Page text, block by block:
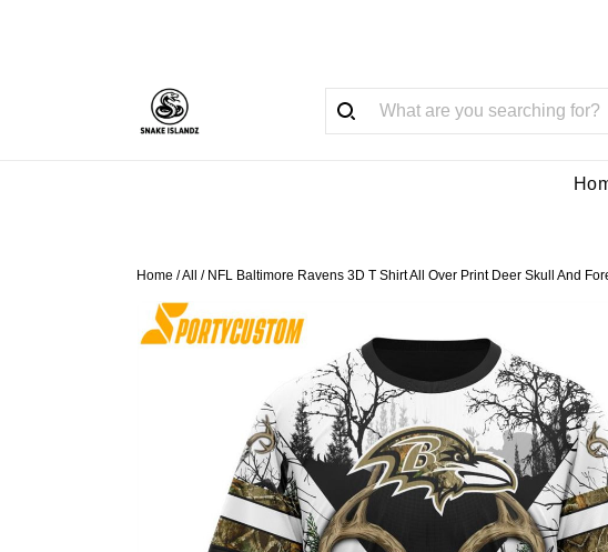
Home /All / NFL Baltimore Ravens 3D T Shirt All Over Print Deer Skull And